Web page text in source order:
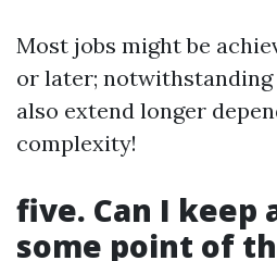
Most jobs might be
or later;
also extend longer
complexity!
five. Can I keep
some point of